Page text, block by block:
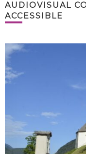
AUDIOVISUAL
ACCESSIBLE